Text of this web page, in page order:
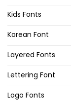
Kids Fonts
Korean Font
Layered Fonts
Lettering Font
Logo Fonts